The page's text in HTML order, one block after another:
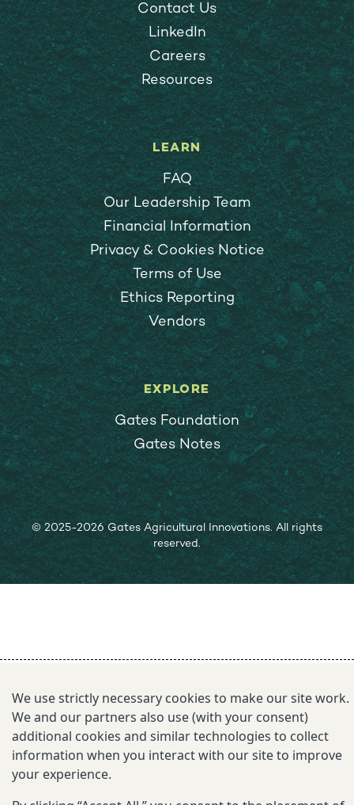
Contact Us
LinkedIn
Careers
Resources
LEARN
FAQ
Our Leadership Team
Financial Information
Privacy & Cookies Notice
Terms of Use
Ethics Reporting
Vendors
EXPLORE
Gates Foundation
Gates Notes
© 2025-2026 Gates Agricultural Innovations. All rights
reserved.
We use strictly necessary cookies to make our site work.
We and our partners also use (with your consent)
additional cookies and similar technologies to collect
information when you interact with our site to improve
your experience.